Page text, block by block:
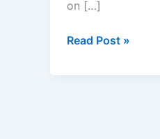
on […]
How
Read Post »